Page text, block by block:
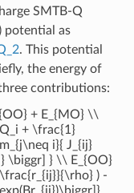
SMTB-Q
potential as
. This potential
the energy of
contributions:
+ E_{MO} \\
+ \frac{1}
i}{ J_{ij}
} \biggr] } \\ E_{OO}
) -